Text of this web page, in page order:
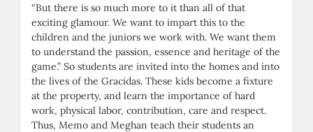
“But there is so much more to it than all of that
exciting glamour. We want to impart this to the
children and the juniors we work with. We want them
to understand the passion, essence and heritage of the
game.” So students are invited into the homes and into
the lives of the Gracidas. These kids become a fixture
at the property, and learn the importance of hard
work, physical labor, contribution, care and respect.
Thus, Memo and Meghan teach their students an